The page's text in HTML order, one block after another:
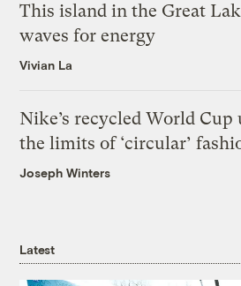
This island in the Great
waves for energy
Vivian La
Nike’s recycled World
the limits of ‘circular’
Joseph Winters
Latest